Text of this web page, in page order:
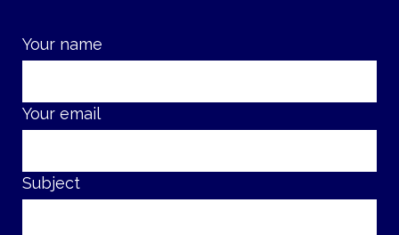
Your name
Your email
Subject